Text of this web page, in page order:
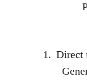
Direct